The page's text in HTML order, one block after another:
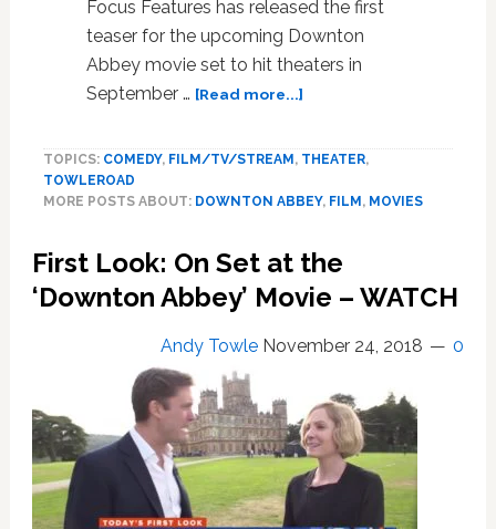
Focus Features has released the first
teaser for the upcoming Downton
Abbey movie set to hit theaters in
September … [Read more...]about
for
Upcoming
Abbey’
Movie
Reveals
and
Better’
Take
on
TOPICS: COMEDY, FILM/TV/STREAM , THEATER,
TOWLEROAD
MORE POSTS ABOUT: DOWNTON ABBEY, FILM , MOVIES
First Look: On Set at the
‘Downton Abbey’ Movie – WATCH
Andy Towle November 24, 2018 0